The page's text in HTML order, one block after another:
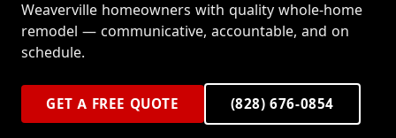
Weaverville homeowners with quality whole-home
remodel — communicative, accountable, and on
schedule.
GET A FREE QUOTE (828) 676-0854